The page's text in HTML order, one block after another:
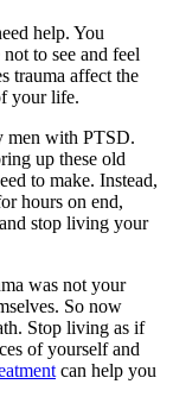
help. You
to see and feel
trauma affect the
your life.
men with PTSD.
up these old
to make. Instead,
hours on end,
stop living your
was not your
So now
Stop living as if
of yourself and
can help you